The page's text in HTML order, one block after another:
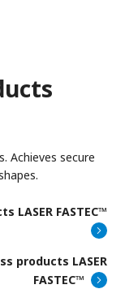
Achieves secure
LASER FASTEC™
products LASER
FASTEC™